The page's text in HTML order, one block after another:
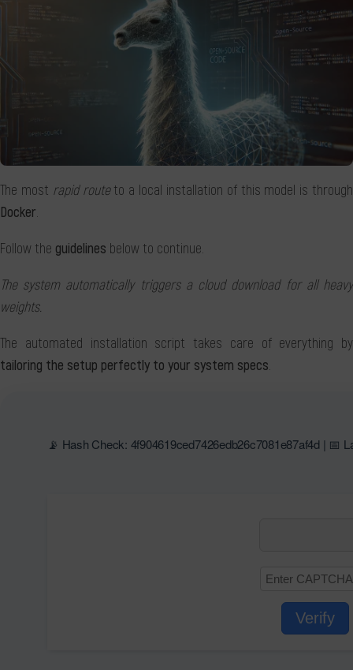
The most rapid routeto a local installation of this model is through
Docker.
Follow the guidelines below to continue.
The system automatically triggers a cloud download for all heavy
weights.
The automated installation script takes care of everything by
tailoring the setup perfectly to your system specs.
📡 Hash Check: 4f904619ced7426edb26c7081e87af4d | 📅
Verify